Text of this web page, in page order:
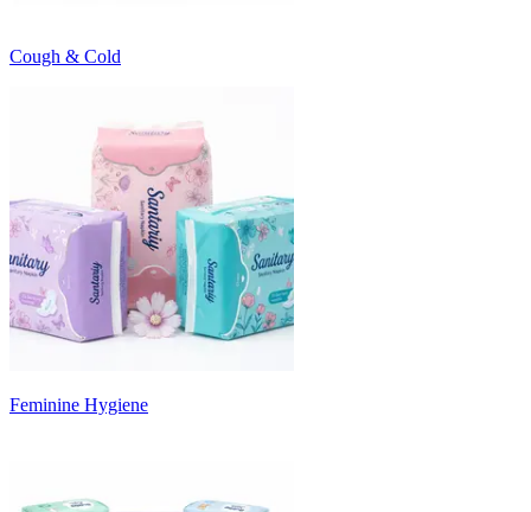
Cough & Cold
Feminine Hygiene